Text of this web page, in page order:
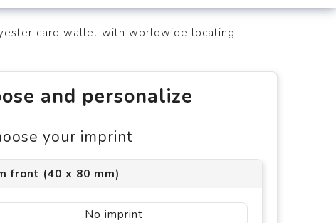
card wallet with worldwide locating
and personalize
your imprint
front (40 x 80 mm)
No imprint